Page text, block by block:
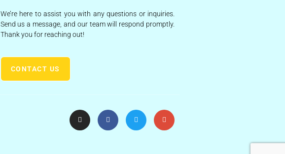
We’re here to assist you with any questions or inquiries.
Send us a message, and our team will respond promptly.
Thank you for reaching out!
CONTACT US